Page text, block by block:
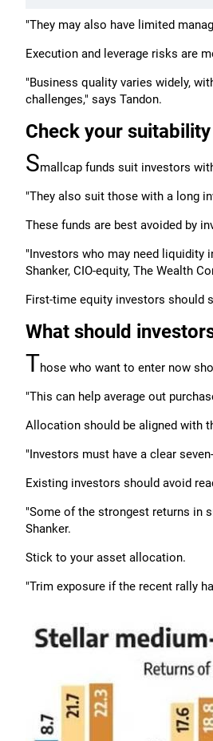
"They may also have limited
Execution and leverage risks are
"Business quality varies widely,
challenges," says Tandon.
Check your suitability
Smallcap funds suit investors
"They also suit those with a long
These funds are best avoided by
"Investors who may need liquidity
Shanker, CIO-equity, The Wealth
First-time equity investors should
What should
Those who want to enter now
"This can help average out
Allocation should be aligned with
"Investors must have a clear
Existing investors should avoid
"Some of the strongest returns in
Shanker.
Stick to your asset allocation.
"Trim exposure if the recent rally